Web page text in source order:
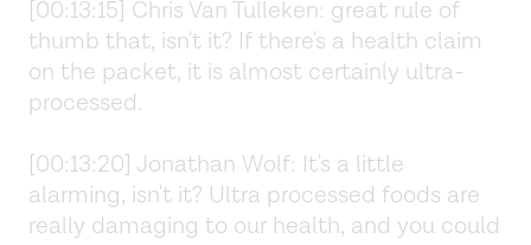
[00:13:15] Chris Van Tulleken: great rule of
thumb that, isn't it? If there's a health claim
on the packet, it is almost certainly ultra-
processed.
[00:13:20] Jonathan Wolf: It's a little
alarming, isn't it? Ultra processed foods are
really damaging to our health, and you could